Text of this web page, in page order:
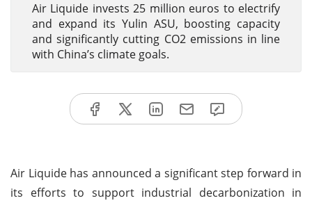
Air Liquide invests 25 million euros to electrify
and expand its Yulin ASU, boosting capacity
and significantly cutting CO2 emissions in line
with China’s climate goals.
Air Liquide has announced a significant step forward in
its efforts to support industrial decarbonization in